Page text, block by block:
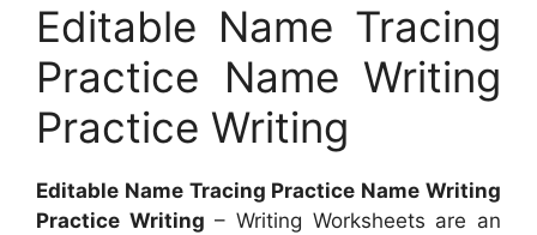
Editable Name Tracing
Practice Name Writing
Practice Writing
Editable Name Tracing Practice Name Writing
Practice Writing – Writing Worksheets are an